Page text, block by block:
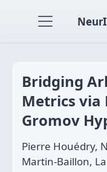
Bridging
Metrics
Gromov
Pierre Houédry,
Martin-Baillon,